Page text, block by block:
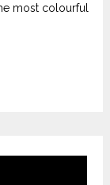
most colourful